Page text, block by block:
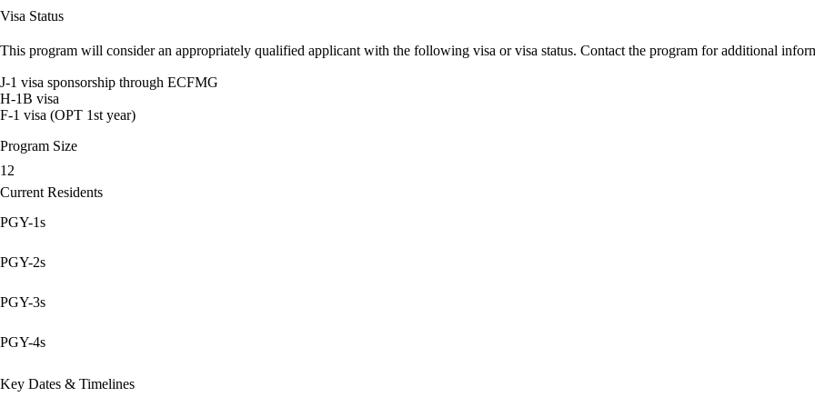
Visa Status
This program will consider an appropriately qualified applicant with the following visa or visa status. Contact the program for additional
J-1 visa sponsorship through ECFMG
H-1B visa
F-1 visa (OPT 1st year)
Program Size
12
Current Residents
PGY-1s
PGY-2s
PGY-3s
PGY-4s
Key Dates & Timelines